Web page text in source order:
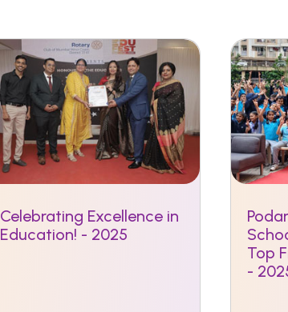
Celebrating Excellence in
Education! - 2025
Top
-